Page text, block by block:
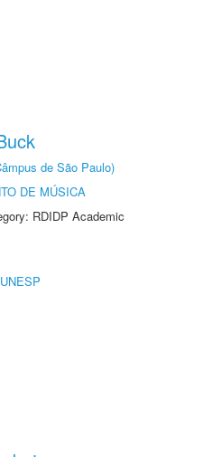
de São Paulo)
DE MÚSICA
RDIDP Academic